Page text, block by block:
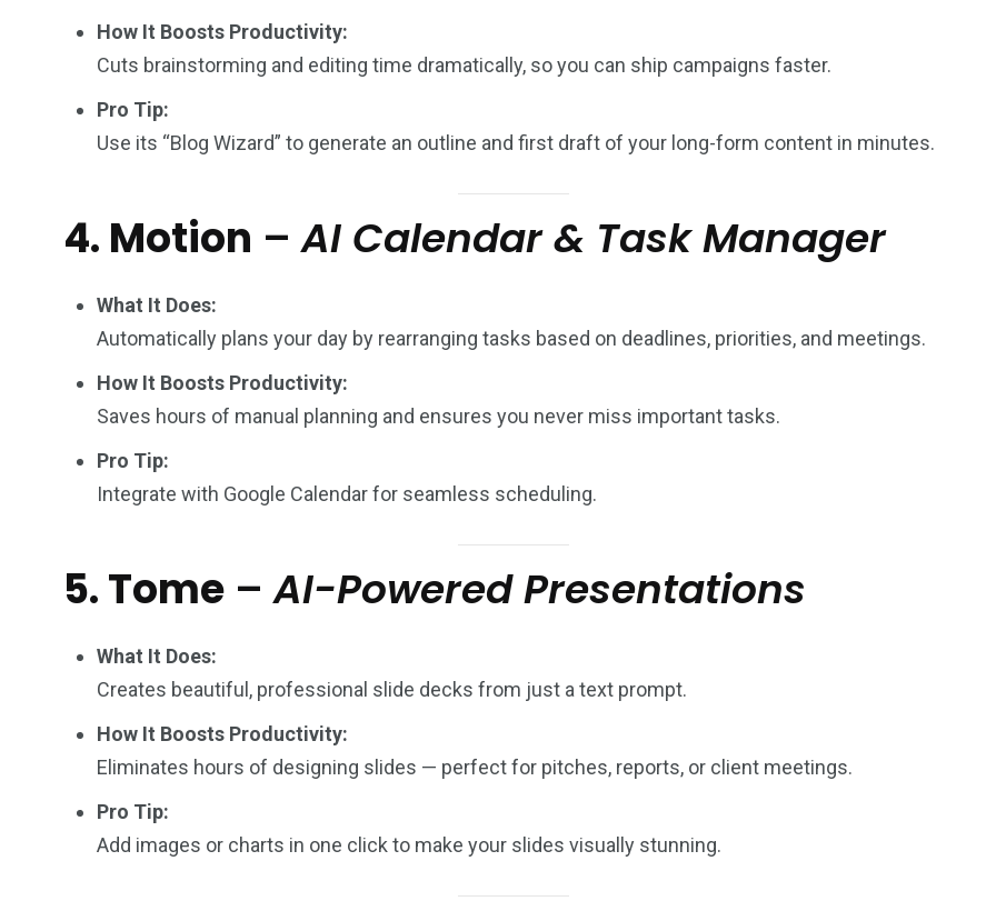
How It Boosts Productivity:
Cuts brainstorming and editing time dramatically, so you can ship campaigns faster.
Pro Tip:
Use its “Blog Wizard” to generate an outline and first draft of your long-form content in minutes.
4. Motion –AI Calendar & Task Manager
What It Does:
Automatically plans your day by rearranging tasks based on deadlines, priorities, and meetings.
How It Boosts Productivity:
Saves hours of manual planning and ensures you never miss important tasks.
Pro Tip:
Integrate with Google Calendar for seamless scheduling.
5. Tome –AI-Powered Presentations
What It Does:
Creates beautiful, professional slide decks from just a text prompt.
How It Boosts Productivity:
Eliminates hours of designing slides — perfect for pitches, reports, or client meetings.
Pro Tip:
Add images or charts in one click to make your slides visually stunning.